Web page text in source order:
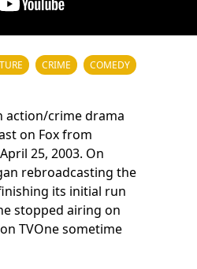
CRIME
COMEDY
action/crime drama
on Fox from
25, 2003. On
rebroadcasting the
its initial run
stopped airing on
TVOne sometime